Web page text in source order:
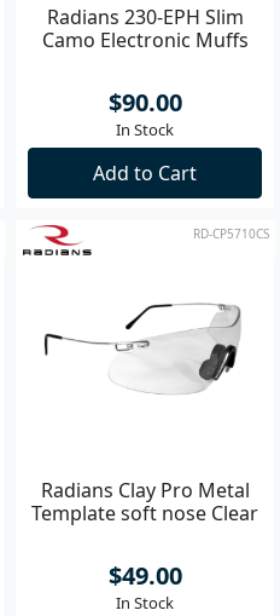
Radians 230-EPH Slim
Camo Electronic Muffs
$90.00
In Stock
Add to Cart
RD-CP5710CS
Radians Clay Pro Metal
Template soft nose Clear
$49.00
In Stock